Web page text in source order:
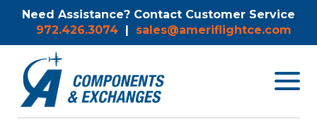
Need Assistance? Contact Customer Service
972.426.3074 | sales@ameriflightce.com
Toggle